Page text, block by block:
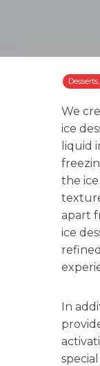
We
ice
liquid
the
apart
ice
In